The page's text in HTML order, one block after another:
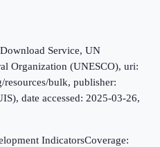
Service, UN
Organization (UNESCO), uri:
resources/bulk, publisher:
date accessed: 2025-03-26,
IndicatorsCoverage: